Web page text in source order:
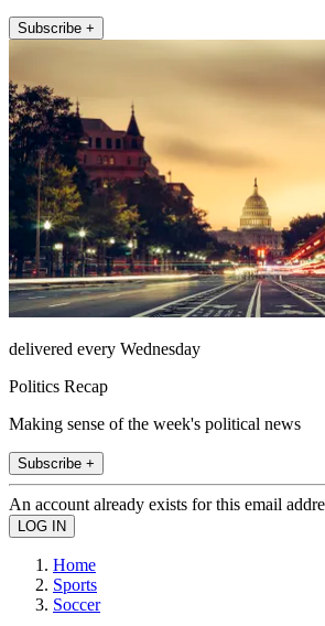
Subscribe +
delivered every Wednesday
Politics Recap
Making sense of the week's political news
Subscribe +
An account already exists for this email
Home
Sports
Soccer